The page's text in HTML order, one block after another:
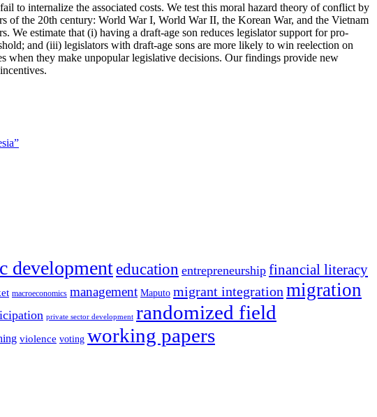
to internalize the associated costs. We test this moral hazard theory of conflict by
of the 20th century: World War I, World War II, the Korean War, and the Vietnam
We estimate that (i) having a draft-age son reduces legislator support for pro-
and (iii) legislators with draft-age sons are more likely to win reelection on
when they make unpopular legislative decisions. Our findings provide new
development education entrepreneurship financial literacy
macroeconomics management Maputo migrant integrationmigration
private sector development randomized field
violence voting working papers